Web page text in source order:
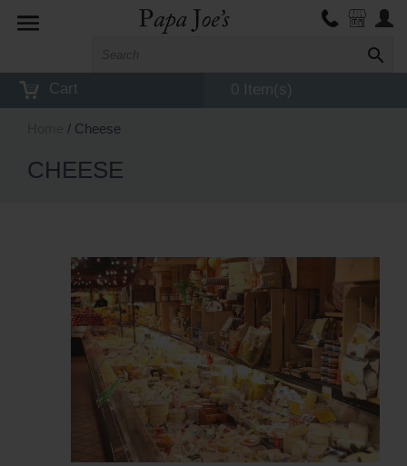
Toggle
Cart 0 Item(s)
/ Cheese
CHEESE